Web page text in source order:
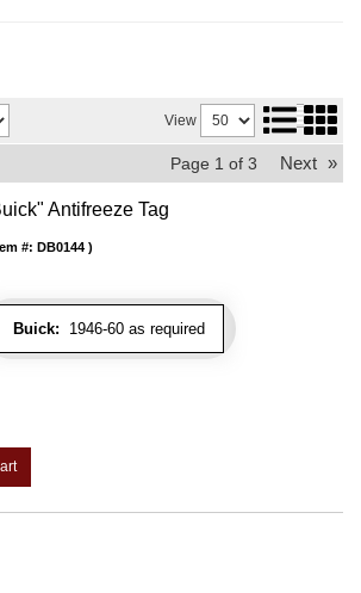
View
Page 1 of 3 Next »
Antifreeze Tag
Buick: 1946-60 as required
#: DB0144